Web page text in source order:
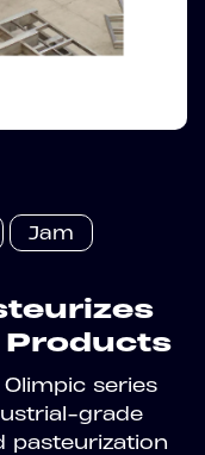
Jam
Products
series
grade
pasteurization